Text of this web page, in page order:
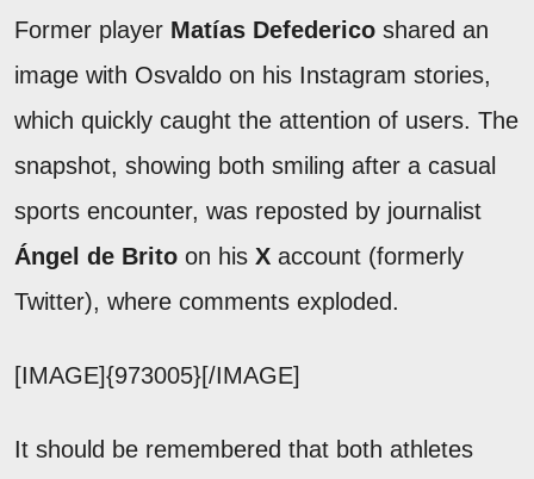
Former player Matías Defederico shared an
image with Osvaldo on his Instagram stories,
which quickly caught the attention of users. The
snapshot, showing both smiling after a casual
sports encounter, was reposted by journalist
Ángel de Brito on his X account (formerly
Twitter), where comments exploded.
[IMAGE]{973005}[/IMAGE]
It should be remembered that both athletes